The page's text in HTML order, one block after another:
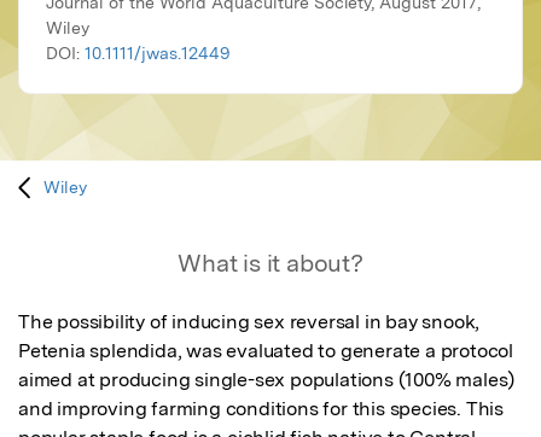
Wiley
DOI: 10.1111/jwas.12449
Wiley
What is it about?
The possibility of inducing sex reversal in bay snook,
Petenia splendida, was evaluated to generate a protocol
aimed at producing single-sex populations (100% males)
and improving farming conditions for this species. This